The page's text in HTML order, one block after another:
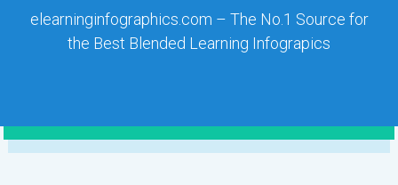
elearninginfographics.com – The No.1 Source for
the Best Blended Learning Infograpics